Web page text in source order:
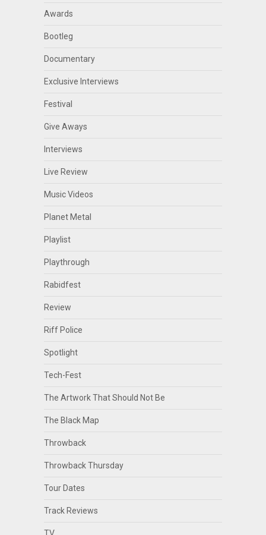
Awards
Bootleg
Documentary
Exclusive Interviews
Festival
Give Aways
Interviews
Live Review
Music Videos
Planet Metal
Playlist
Playthrough
Rabidfest
Review
Riff Police
Spotlight
Tech-Fest
The Artwork That Should Not Be
The Black Map
Throwback
Throwback Thursday
Tour Dates
Track Reviews